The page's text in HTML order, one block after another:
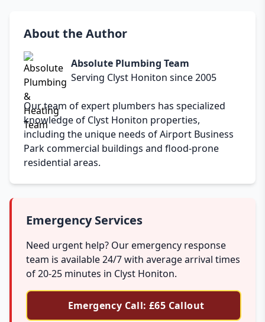
About the Author
Absolute Plumbing Team
Serving Clyst Honiton since 2005
Our team of expert plumbers has specialized
knowledge of Clyst Honiton properties,
including the unique needs of Airport Business
Park commercial buildings and flood-prone
residential areas.
Emergency Services
Need urgent help? Our emergency response
team is available 24/7 with average arrival times
of 20-25 minutes in Clyst Honiton.
Emergency Call: £65 Callout